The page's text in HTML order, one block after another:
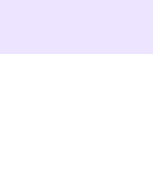
want to take part in